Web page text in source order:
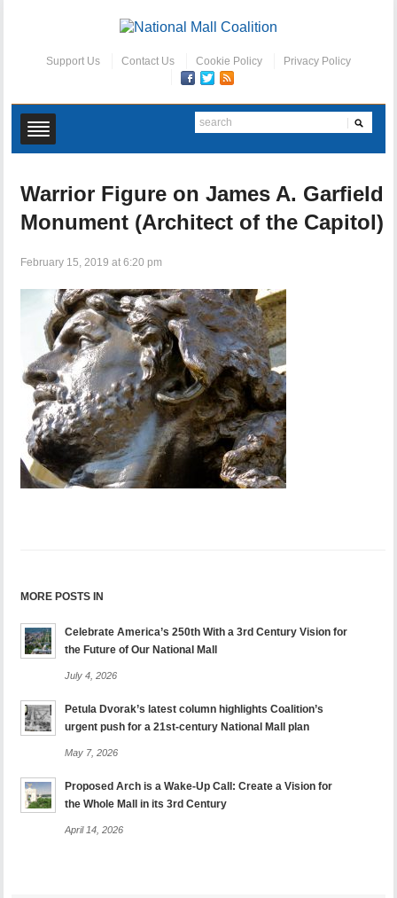
Support Us Contact Us Cookie Policy Privacy Policy
Warrior Figure on James A. Garfield
Monument (Architect of the Capitol)
February 15, 2019 at 6:20 pm
MORE POSTS IN
Celebrate America’s 250th With a 3rd Century Vision for
the Future of Our National Mall
July 4, 2026
Petula Dvorak’s latest column highlights Coalition’s
urgent push for a 21st-century National Mall plan
May 7, 2026
Proposed Arch is a Wake-Up Call: Create a Vision for
the Whole Mall in its 3rd Century
April 14, 2026